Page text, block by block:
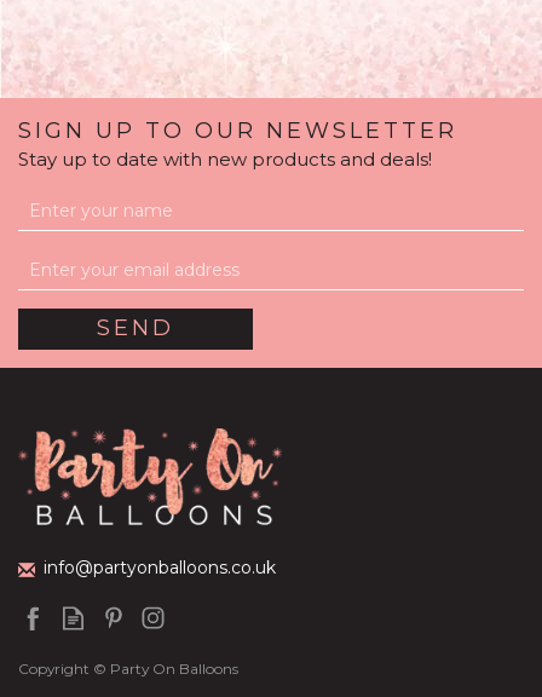
'Poppable' Blue
£59.99
SIGN UP TO OUR NEWSLETTER
Stay up to date with new products and deals!
info@partyonballoons.co.uk
Copyright © Party On Balloons